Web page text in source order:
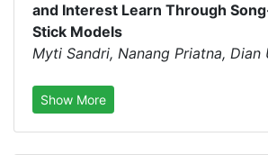
and Interest Learn Through
Stick Models
Myti Sandri, Nanang Priatna, Dian
Show More